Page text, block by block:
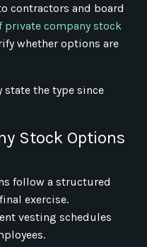
contractors and board
private company stock
whether options are
state the type since
Stock Options
follow a structured
exercise.
vesting schedules